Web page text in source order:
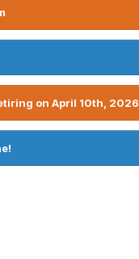
on April 10th, 2026